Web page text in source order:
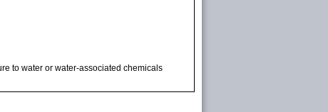
to water or water-associated chemicals